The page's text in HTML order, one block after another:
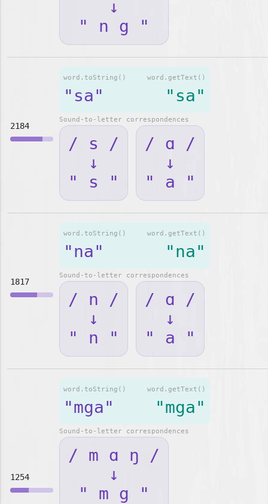
↓
" n g "
2184
word.getText()
"sa"
word.toString()
"sa"
Sound-to-letter correspondences
/ s /
↓
" s "
/ ɑ /
↓
" a "
1817
word.getText()
"na"
word.toString()
"na"
Sound-to-letter correspondences
/ n /
↓
" n "
/ ɑ /
↓
" a "
1254
word.getText()
"mga"
word.toString()
"mga"
Sound-to-letter correspondences
/ m ɑ ŋ /
↓
" m g "